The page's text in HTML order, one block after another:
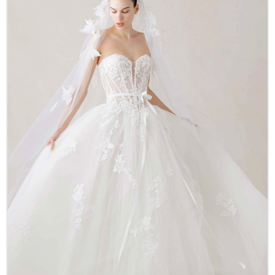
Designer Collections
Other Services
Contact
LOGIN